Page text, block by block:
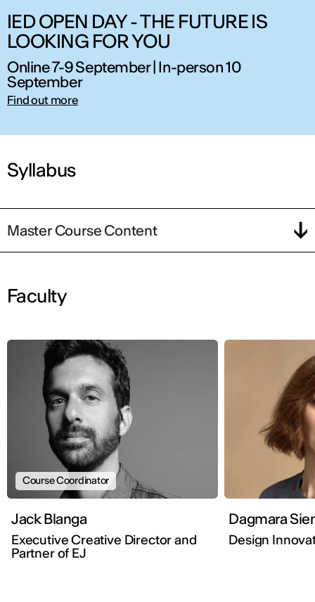
IED OPEN DAY - THE FUTURE IS
LOOKING FOR YOU
Online 7-9 September | In-person 10
September
Find out more
Syllabus
Master Course Content
Faculty
Course Coordinator
Jack Blanga
Executive Creative Director and
Partner of EJ
Design